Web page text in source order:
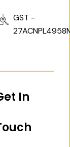
GST -
In